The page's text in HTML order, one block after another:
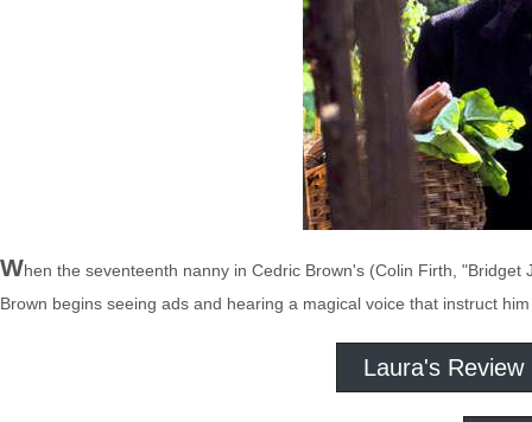
When the seventeenth nanny in Cedric Brown's (Colin Firth,
Brown begins seeing ads and hearing a magical voice that instruct
Laura's Review